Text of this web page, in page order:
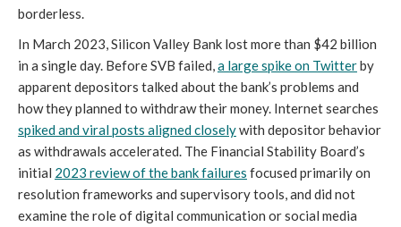
borderless.
In March 2023, Silicon Valley Bank lost more than $42 billion
in a single day. Before SVB failed,a large spike on Twitterby
apparent depositors talked about the bank’s problems and
how they planned to withdraw their money. Internet searches
spiked and viral posts aligned closelywith depositor behavior
as withdrawals accelerated. The Financial Stability Board’s
initial 2023 review of the bank failures focused primarily on
resolution frameworks and supervisory tools, and did not
examine the role of digital communication or social media